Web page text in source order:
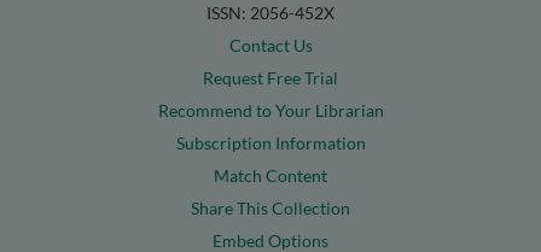
ISSN: 2056-452X
Contact Us
Request Free Trial
Recommend to Your Librarian
Subscription Information
Match Content
Share This Collection
Embed Options